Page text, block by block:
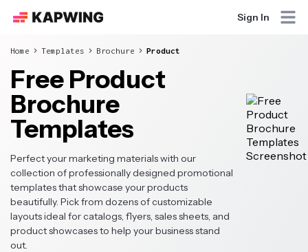
Sign In
Home Templates Brochure Product
Free Product
Brochure
Templates
Perfect your marketing materials with our
collection of professionally designed promotional
templates that showcase your products
beautifully. Pick from dozens of customizable
layouts ideal for catalogs, flyers, sales sheets, and
product showcases to help your business stand
out.